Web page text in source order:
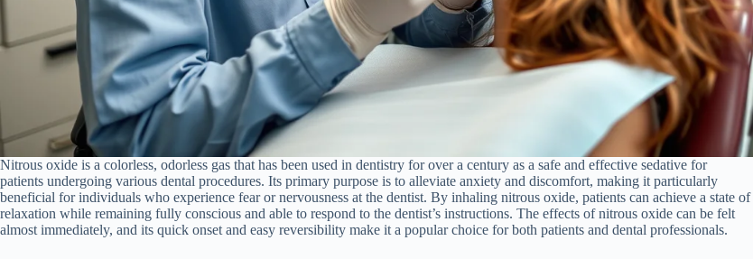
Nitrous oxide is a colorless, odorless gas that has been used in dentistry for over a century as a safe and effective sedative for
patients undergoing various dental procedures. Its primary purpose is to alleviate anxiety and discomfort, making it particularly
beneficial for individuals who experience fear or nervousness at the dentist. By inhaling nitrous oxide, patients can achieve a state of
relaxation while remaining fully conscious and able to respond to the dentist’s instructions. The effects of nitrous oxide can be felt
almost immediately, and its quick onset and easy reversibility make it a popular choice for both patients and dental professionals.